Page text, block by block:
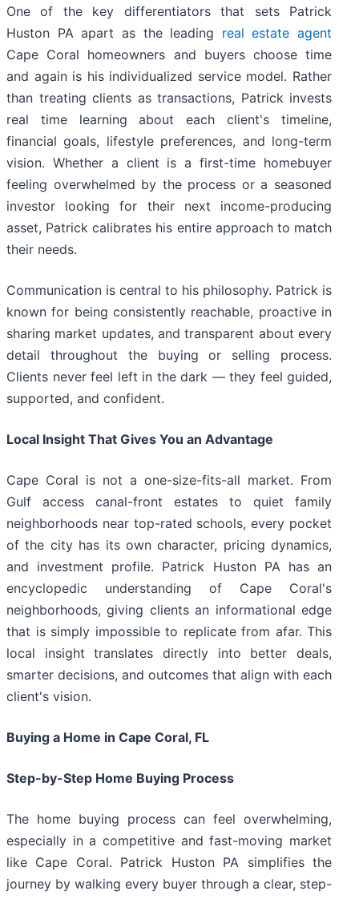
One of the key differentiators that sets Patrick
Huston PA apart as the leading real estate agent
Cape Coral homeowners and buyers choose time
and again is his individualized service model. Rather
than treating clients as transactions, Patrick invests
real time learning about each client's timeline,
financial goals, lifestyle preferences, and long-term
vision. Whether a client is a first-time homebuyer
feeling overwhelmed by the process or a seasoned
investor looking for their next income-producing
asset, Patrick calibrates his entire approach to match
their needs.
Communication is central to his philosophy. Patrick is
known for being consistently reachable, proactive in
sharing market updates, and transparent about every
detail throughout the buying or selling process.
Clients never feel left in the dark — they feel guided,
supported, and confident.
Local Insight That Gives You an Advantage
Cape Coral is not a one-size-fits-all market. From
Gulf access canal-front estates to quiet family
neighborhoods near top-rated schools, every pocket
of the city has its own character, pricing dynamics,
and investment profile. Patrick Huston PA has an
encyclopedic understanding of Cape Coral's
neighborhoods, giving clients an informational edge
that is simply impossible to replicate from afar. This
local insight translates directly into better deals,
smarter decisions, and outcomes that align with each
client's vision.
Buying a Home in Cape Coral, FL
Step-by-Step Home Buying Process
The home buying process can feel overwhelming,
especially in a competitive and fast-moving market
like Cape Coral. Patrick Huston PA simplifies the
journey by walking every buyer through a clear, step-